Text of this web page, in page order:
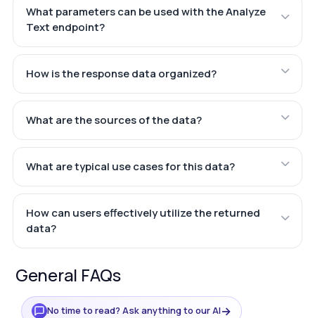
What parameters can be used with the Analyze
Text endpoint?
How is the response data organized?
What are the sources of the data?
What are typical use cases for this data?
How can users effectively utilize the returned
data?
General FAQs
No time to read? Ask anything to our AI→